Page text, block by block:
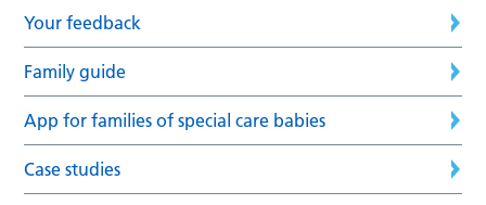
Your feedback
Family guide
App for families of special care babies
Case studies